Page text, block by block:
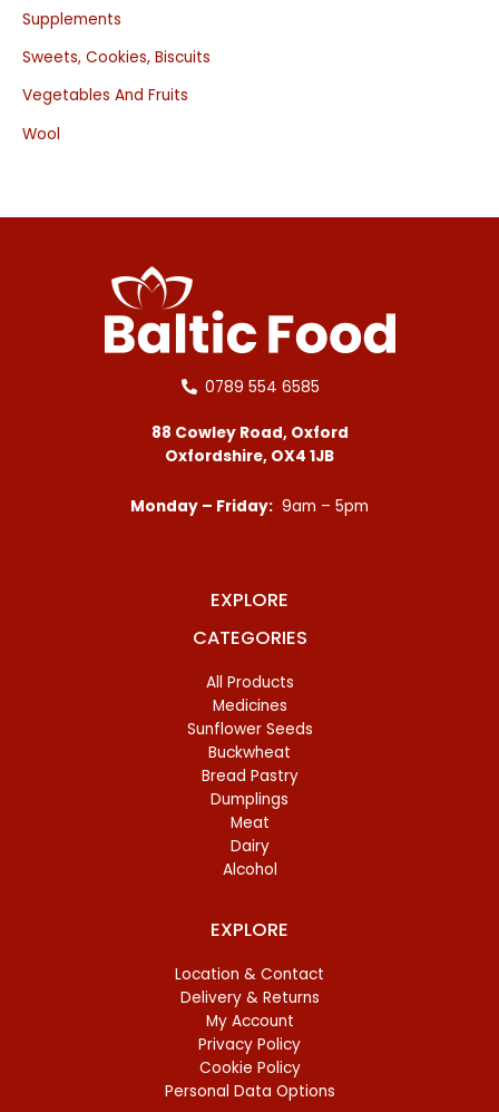
Supplements
Sweets, Cookies, Biscuits
Vegetables And Fruits
Wool
0789 554 6585
88 Cowley Road, Oxford
Oxfordshire, OX4 1JB
Monday – Friday: 9am – 5pm
EXPLORE
CATEGORIES
All Products
Medicines
Sunflower Seeds
Buckwheat
Bread Pastry
Dumplings
Meat
Dairy
Alcohol
EXPLORE
Location & Contact
Delivery & Returns
My Account
Privacy Policy
Cookie Policy
Personal Data Options